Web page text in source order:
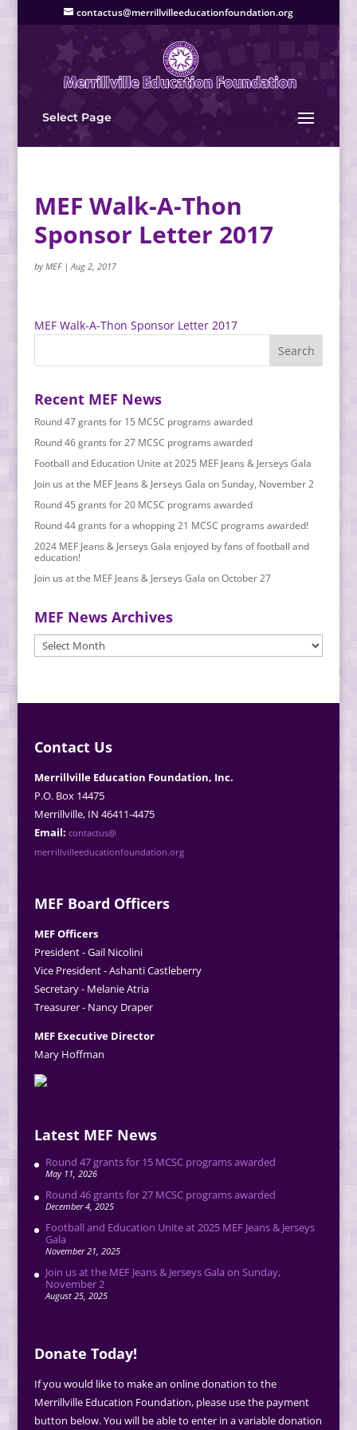
contactus@merrillvilleeducationfoundation.org
Select Page
MEF Walk-A-Thon
Sponsor Letter 2017
byMEF|Aug 2, 2017
MEF Walk-A-Thon Sponsor Letter 2017
Recent MEF News
Round 47 grants for 15 MCSC programs awarded
Round 46 grants for 27 MCSC programs awarded
Football and Education Unite at 2025 MEF Jeans & Jerseys Gala
Join us at the MEF Jeans & Jerseys Gala on Sunday, November 2
Round 45 grants for 20 MCSC programs awarded
Round 44 grants for a whopping 21 MCSC programs awarded!
2024 MEF Jeans & Jerseys Gala enjoyed by fans of football and
education!
Join us at the MEF Jeans & Jerseys Gala on October 27
MEF News Archives
MEF
News
Contact Us
Merrillville Education Foundation, Inc.
P.O. Box 14475
Merrillville, IN 46411-4475
Email: contactus@
merrillvilleeducationfoundation.org
MEF Board Officers
MEF Officers
President - Gail Nicolini
Vice President - Ashanti Castleberry
Secretary - Melanie Atria
Treasurer - Nancy Draper
MEF Executive Director
Mary Hoffman
Latest MEF News
Round 47 grants for 15 MCSC programs awarded
May 11, 2026
Round 46 grants for 27 MCSC programs awarded
December 4, 2025
Football and Education Unite at 2025 MEF Jeans & Jerseys
Gala
November 21, 2025
Join us at the MEF Jeans & Jerseys Gala on Sunday,
November 2
August 25, 2025
Donate Today!
If you would like to make an online donation to the
Merrillville Education Foundation, please use the payment
button below. You will be able to enter in a variable donation